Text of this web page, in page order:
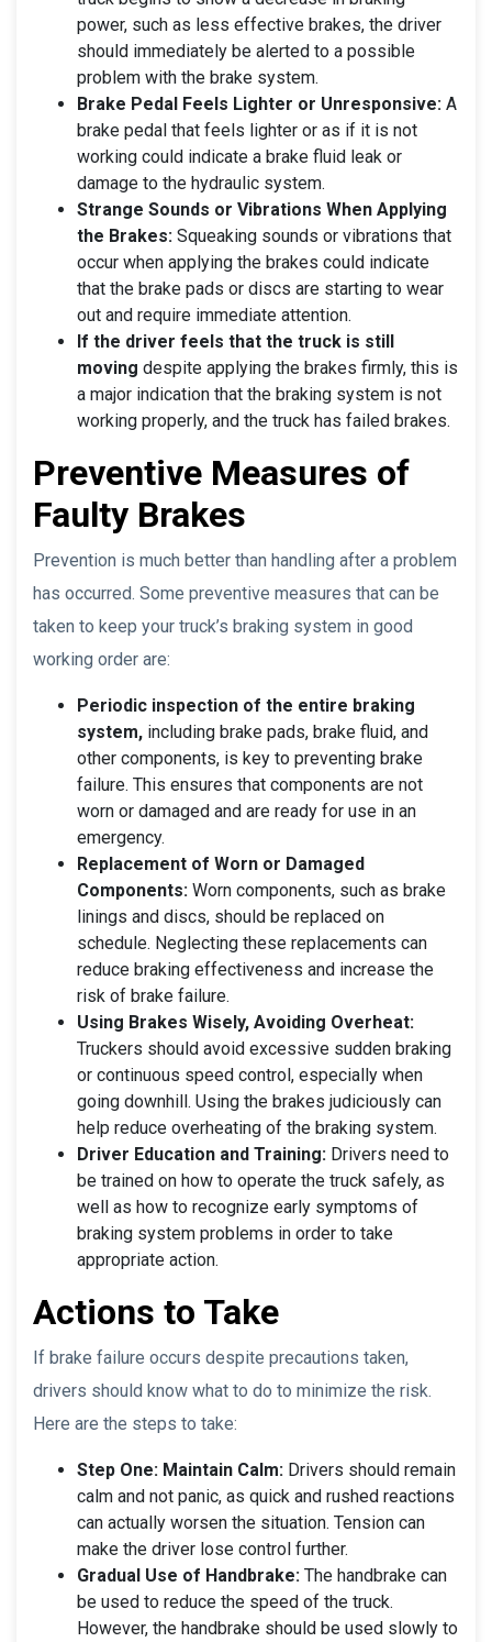
power, such as less effective brakes, the driver
should immediately be alerted to a possible
problem with the brake system.
Brake Pedal Feels Lighter or Unresponsive: A
brake pedal that feels lighter or as if it is not
working could indicate a brake fluid leak or
damage to the hydraulic system.
Strange Sounds or Vibrations When Applying
the Brakes: Squeaking sounds or vibrations that
occur when applying the brakes could indicate
that the brake pads or discs are starting to wear
out and require immediate attention.
If the driver feels that the truck is still
moving despite applying the brakes firmly, this is
a major indication that the braking system is not
working properly, and the truck has failed brakes.
Preventive Measures of
Faulty Brakes
Prevention is much better than handling after a problem
has occurred. Some preventive measures that can be
taken to keep your truck’s braking system in good
working order are:
Periodic inspection of the entire braking
system, including brake pads, brake fluid, and
other components, is key to preventing brake
failure. This ensures that components are not
worn or damaged and are ready for use in an
emergency.
Replacement of Worn or Damaged
Components: Worn components, such as brake
linings and discs, should be replaced on
schedule. Neglecting these replacements can
reduce braking effectiveness and increase the
risk of brake failure.
Using Brakes Wisely, Avoiding Overheat:
Truckers should avoid excessive sudden braking
or continuous speed control, especially when
going downhill. Using the brakes judiciously can
help reduce overheating of the braking system.
Driver Education and Training: Drivers need to
be trained on how to operate the truck safely, as
well as how to recognize early symptoms of
braking system problems in order to take
appropriate action.
Actions to Take
If brake failure occurs despite precautions taken,
drivers should know what to do to minimize the risk.
Here are the steps to take:
Step One: Maintain Calm: Drivers should remain
calm and not panic, as quick and rushed reactions
can actually worsen the situation. Tension can
make the driver lose control further.
Gradual Use of Handbrake: The handbrake can
be used to reduce the speed of the truck.
However, the handbrake should be used slowly to